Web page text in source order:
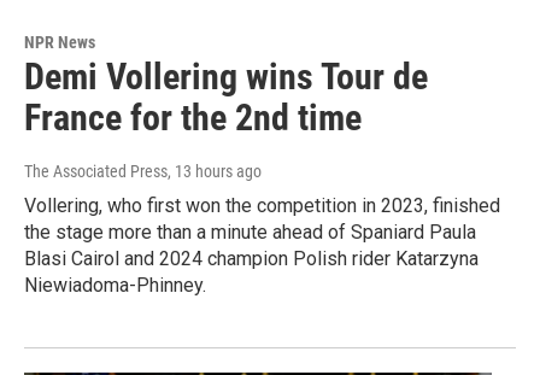
NPR News
Demi Vollering wins Tour de
France for the 2nd time
The Associated Press, 13 hours ago
Vollering, who first won the competition in 2023, finished
the stage more than a minute ahead of Spaniard Paula
Blasi Cairol and 2024 champion Polish rider Katarzyna
Niewiadoma-Phinney.